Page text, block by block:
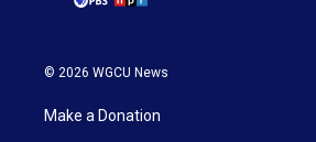
© 2026 WGCU News
Make a Donation